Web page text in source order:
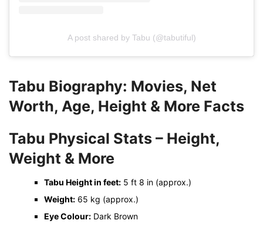
A post shared by Tabu (@tabutiful)
Tabu Biography: Movies, Net
Worth, Age, Height & More Facts
Tabu Physical Stats – Height,
Weight & More
Tabu Height in feet: 5 ft 8 in (approx.)
Weight: 65 kg (approx.)
Eye Colour: Dark Brown